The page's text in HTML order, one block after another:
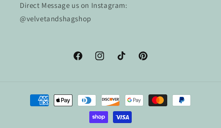
Direct Message us on Instagram:
@velvetandshagshop
FacebookInstagramTikTok Pinterest
Payment
methods